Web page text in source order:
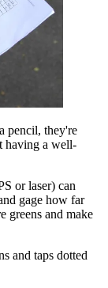
pencil, they're
having a well-
or laser) can
gage how far
greens and make
and taps dotted